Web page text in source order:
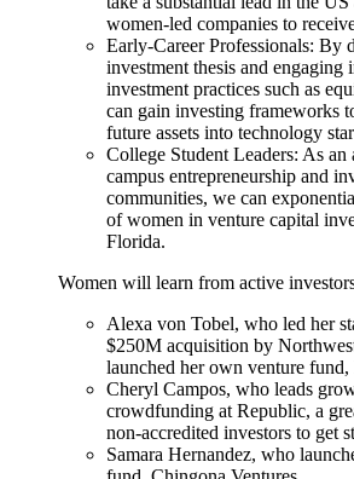
women-led companies to
Early-Career Professionals: By
investment thesis and engaging
investment practices such as
can gain investing frameworks
future assets into technology
College Student Leaders: As
campus entrepreneurship and
communities, we can
of women in venture capital
Florida.
Women will learn from active
Alexa von Tobel, who led her
$250M acquisition by
launched her own venture
Cheryl Campos, who leads
crowdfunding at Republic, a
non-accredited investors to get
Samara Hernandez, who